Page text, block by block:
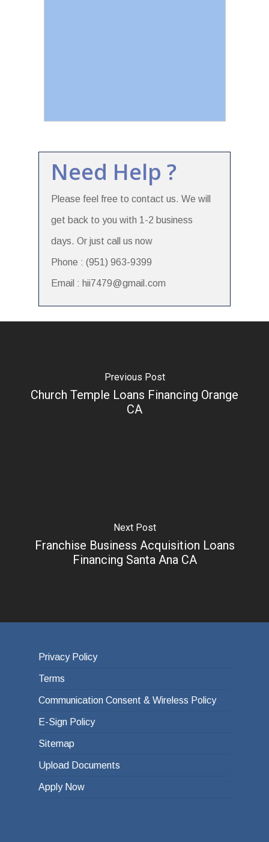
Need Help ?
Please feel free to contact us. We will
get back to you with 1-2 business
days. Or just call us now
Phone : (951) 963-9399
Email : hii7479@gmail.com
Previous Post
Church Temple Loans Financing Orange
CA
Next Post
Franchise Business Acquisition Loans
Financing Santa Ana CA
Privacy Policy
Terms
Communication Consent & Wireless Policy
E-Sign Policy
Sitemap
Upload Documents
Apply Now